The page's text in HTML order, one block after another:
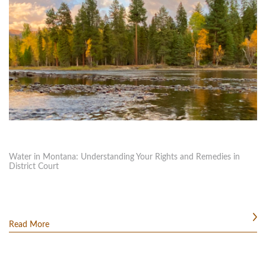
Water in Montana: Understanding Your Rights and Remedies in
District Court
Read More